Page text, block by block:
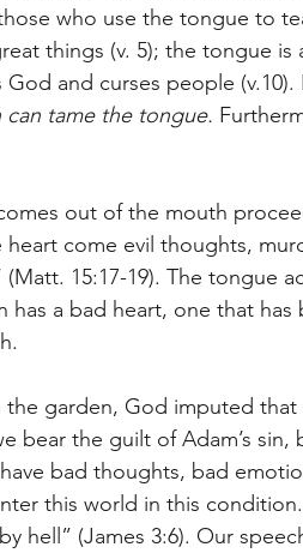
who use the tongue to
things (v. 5); the tongue is
and curses people
can tame the tongue.
out of the mouth
come evil thoughts,
(Matt. 15:17-19). The tongue
has a bad heart, one that
the garden, God imputed
bear the guilt of Adam’s
bad thoughts, bad
this world in this
hell” (James 3:6). Our